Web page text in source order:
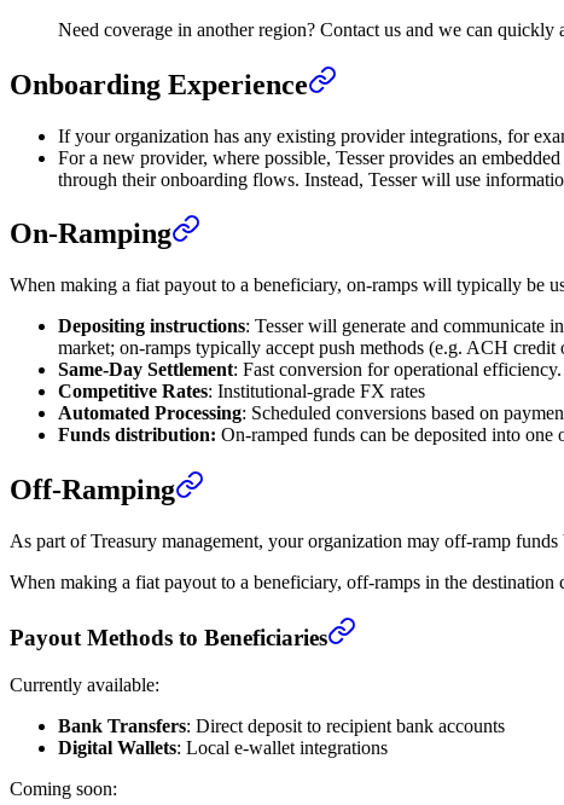
Need coverage in another region? Contact us and we can quickly
Onboarding Experience
If your organization has any existing provider integrations, for
For a new provider, where possible, Tesser provides an
through their onboarding flows. Instead, Tesser will use
On-Ramping
When making a fiat payout to a beneficiary, on-ramps will typically be
Depositing instructions: Tesser will generate and communicate
market; on-ramps typically accept push methods (e.g. ACH
Same-Day Settlement: Fast conversion for operational efficiency.
Competitive Rates: Institutional-grade FX rates
Automated Processing: Scheduled conversions based on
Funds distribution: On-ramped funds can be deposited into
Off-Ramping
As part of Treasury management, your organization may off-ramp
When making a fiat payout to a beneficiary, off-ramps in the
Payout Methods to Beneficiaries
Currently available:
Bank Transfers: Direct deposit to recipient bank accounts
Digital Wallets: Local e-wallet integrations
Coming soon: